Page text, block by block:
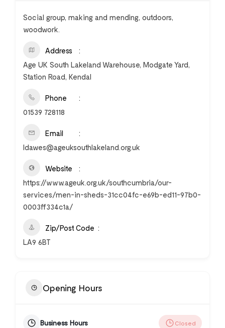
Social group, making and mending, outdoors,
woodwork.
Address
Age UK South Lakeland Warehouse, Modgate Yard,
Station Road, Kendal
Phone
01539 728118
Email
ldawes@ageuksouthlakeland.org.uk
Website
https://www.ageuk.org.uk/southcumbria/our-
services/men-in-sheds-31cc04fc-e69b-ed11-97b0-
0003ff334c1a/
Zip/Post Code
LA9 6BT
Opening Hours
Business Hours Closed